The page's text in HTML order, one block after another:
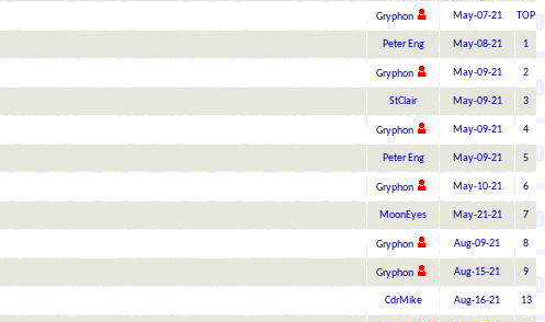
Gryphon May-07-21 TOP
Peter Eng May-08-21 1
Gryphon May-09-21 2
StClair May-09-21 3
Gryphon May-09-21 4
Peter Eng May-09-21 5
Gryphon May-10-21 6
MoonEyes May-21-21 7
Gryphon Aug-09-21 8
Gryphon Aug-15-21 9
CdrMike Aug-16-21 13